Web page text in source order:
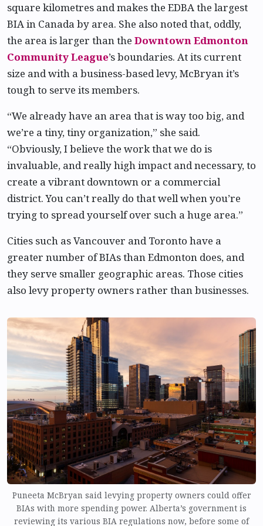
square kilometres and makes the EDBA the largest
BIA in Canada by area. She also noted that, oddly,
the area is larger than the Downtown Edmonton
Community League’s boundaries. At its current
size and with a business-based levy, McBryan it’s
tough to serve its members.
“We already have an area that is way too big, and
we’re a tiny, tiny organization,” she said.
“Obviously, I believe the work that we do is
invaluable, and really high impact and necessary, to
create a vibrant downtown or a commercial
district. You can’t really do that well when you’re
trying to spread yourself over such a huge area.”
Cities such as Vancouver and Toronto have a
greater number of BIAs than Edmonton does, and
they serve smaller geographic areas. Those cities
also levy property owners rather than businesses.
Puneeta McBryan said levying property owners could offer
BIAs with more spending power. Alberta’s government is
reviewing its various BIA regulations now, before some of